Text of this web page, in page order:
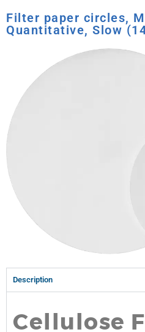
Filter paper circles,
Quantitative, Slow
Description
Cellulose